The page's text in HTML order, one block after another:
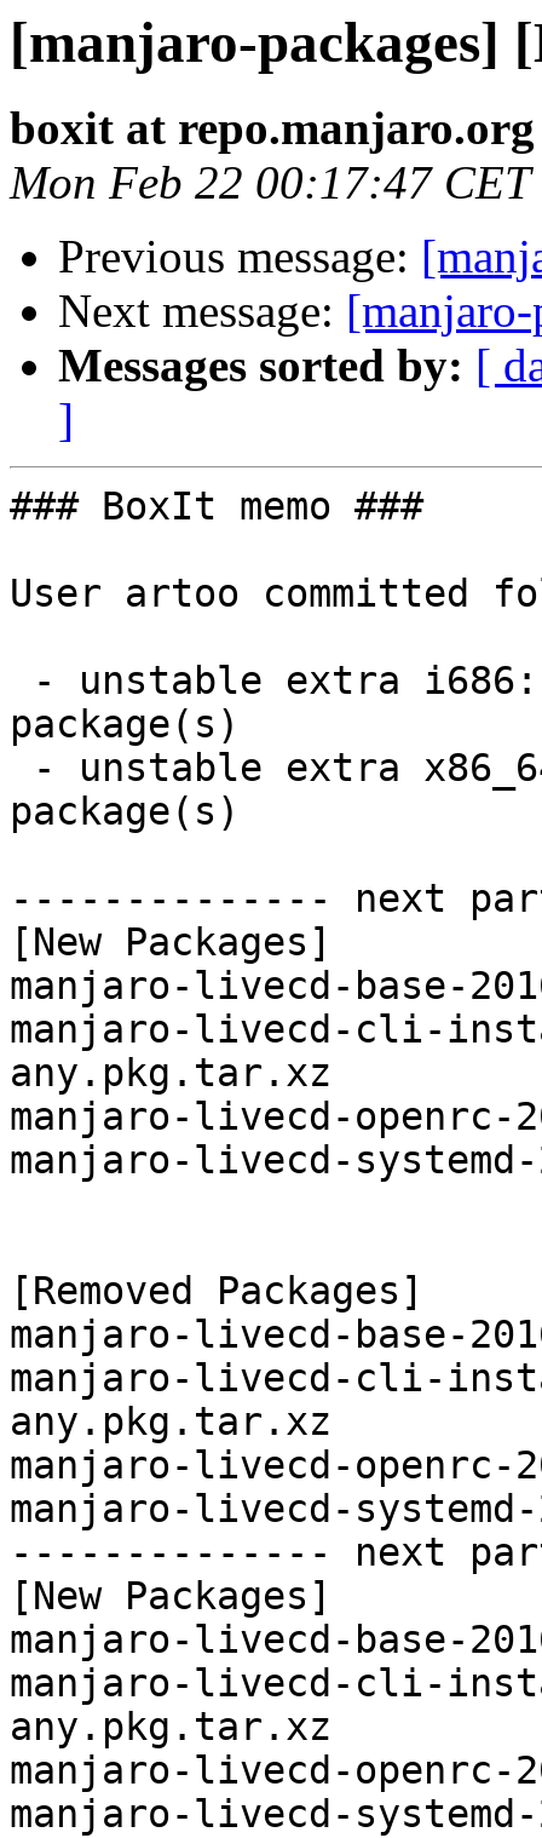
[manjaro-packages]
boxit at repo.manjaro.org
Mon Feb 22 00:17:47 CET
Previous message:
Next message:
Messages sorted by: [
]
### BoxIt memo ###
User artoo committed
package(s)
package(s)
-------------- next
[New Packages]
manjaro-livecd-base-
manjaro-livecd-cli-
any.pkg.tar.xz
manjaro-livecd-openrc-
manjaro-livecd-
[Removed Packages]
manjaro-livecd-base-
manjaro-livecd-cli-
any.pkg.tar.xz
manjaro-livecd-openrc-
manjaro-livecd-
-------------- next
[New Packages]
manjaro-livecd-base-
manjaro-livecd-cli-
any.pkg.tar.xz
manjaro-livecd-openrc-
manjaro-livecd-